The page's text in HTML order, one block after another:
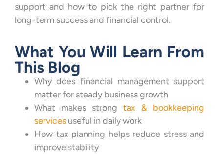
support and how to pick the right partner for
long-term success and financial control.
What You Will Learn From
This Blog
Why does financial management support
matter for steady business growth
What makes strong tax & bookkeeping
services useful in daily work
How tax planning helps reduce stress and
improve stability